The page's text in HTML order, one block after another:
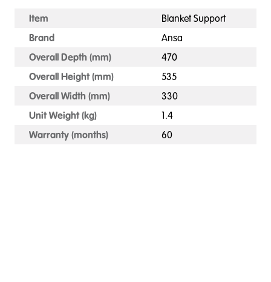
Item
Blanket Support
Brand
Ansa
Overall Depth (mm)
470
Overall Height (mm)
535
Overall Width (mm)
330
Unit Weight (kg)
1.4
Warranty (months)
60